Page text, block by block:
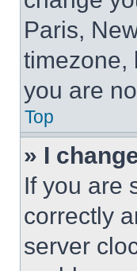
Paris,
timezone,
you are
Top
» I
If you are
correctly
server